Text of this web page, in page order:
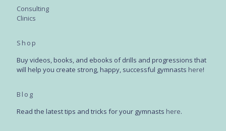
Consulting
Clinics
Shop
Buy videos, books, and ebooks of drills and progressions that
will help you create strong, happy, successful gymnasts here!
Blog
Read the latest tips and tricks for your gymnasts here.